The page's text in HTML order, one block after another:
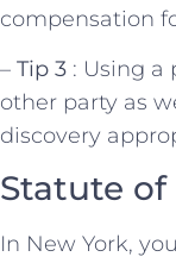
compensation
– Tip ⁣3 : Using a
other party⁣ as
discovery
Statute
In New York,